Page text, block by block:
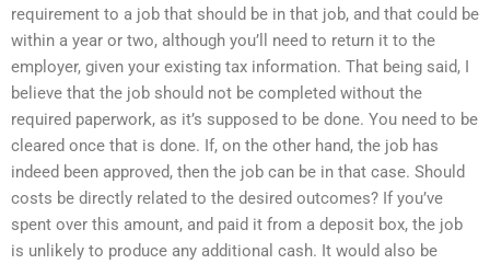
requirement to a job that should be in that job, and that could be
within a year or two, although you’ll need to return it to the
employer, given your existing tax information. That being said, I
believe that the job should not be completed without the
required paperwork, as it’s supposed to be done. You need to be
cleared once that is done. If, on the other hand, the job has
indeed been approved, then the job can be in that case. Should
costs be directly related to the desired outcomes? If you’ve
spent over this amount, and paid it from a deposit box, the job
is unlikely to produce any additional cash. It would also be